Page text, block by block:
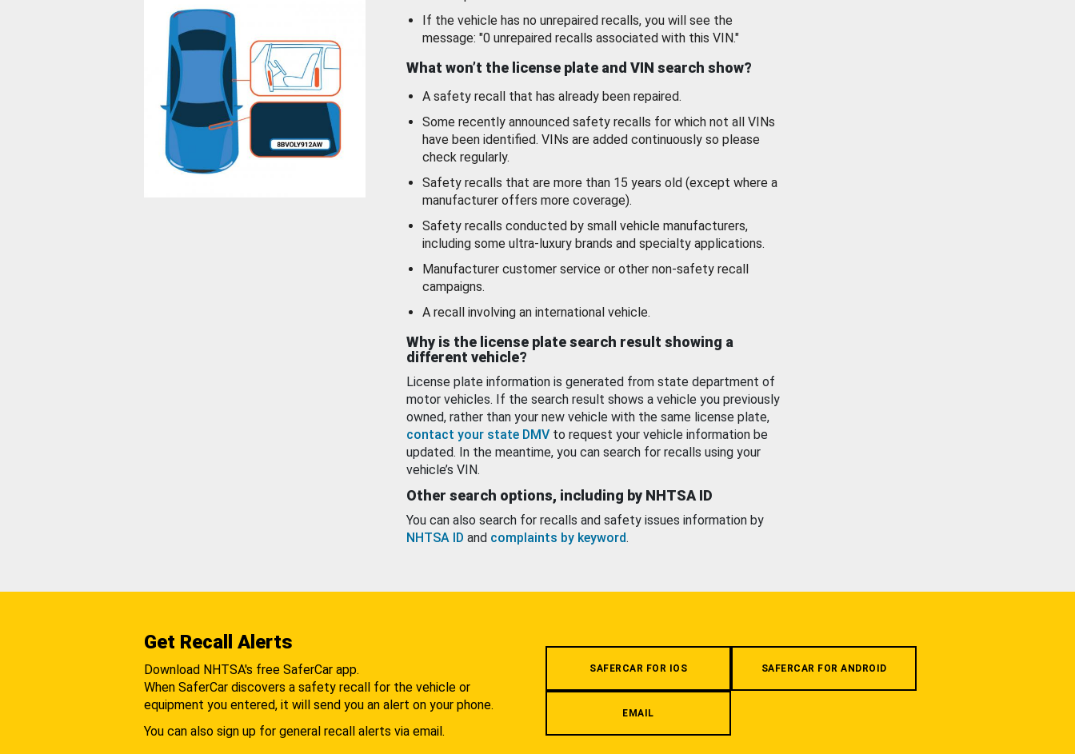
If the vehicle has no unrepaired recalls, you will see the
message: "0 unrepaired recalls associated with this VIN."
What won’t the license plate and VIN search show?
A safety recall that has already been repaired.
Some recently announced safety recalls for which not all VINs
have been identified. VINs are added continuously so please
check regularly.
Safety recalls that are more than 15 years old (except where a
manufacturer offers more coverage).
Safety recalls conducted by small vehicle manufacturers,
including some ultra-luxury brands and specialty applications.
Manufacturer customer service or other non-safety recall
campaigns.
A recall involving an international vehicle.
Why is the license plate search result showing a
different vehicle?
License plate information is generated from state department of
motor vehicles. If the search result shows a vehicle you previously
owned, rather than your new vehicle with the same license plate,
contact your state DMV to request your vehicle information be
updated. In the meantime, you can search for recalls using your
vehicle’s VIN.
Other search options, including by NHTSA ID
You can also search for recalls and safety issues information by
NHTSA ID and complaints by keyword.
Get Recall Alerts
Download NHTSA's free SaferCar app.
When SaferCar discovers a safety recall for the vehicle or
equipment you entered, it will send you an alert on your phone.
You can also sign up for general recall alerts via email.
SAFERCAR FOR IOS SAFERCAR FOR ANDROID
EMAIL